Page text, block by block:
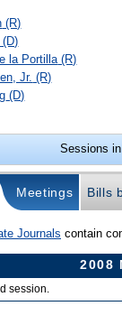
(R)
(D)
la Portilla (R)
Jr. (R)
(D)
Sessions
Meetings Bills
Journals contain
2008
session.